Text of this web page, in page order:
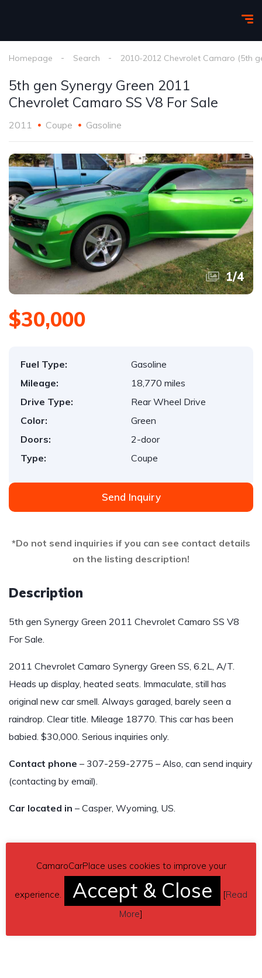
Homepage Search 2010-2012 Chevrolet Camaro (5th
5th gen Synergy Green 2011
Chevrolet Camaro SS V8 For Sale
2011 Coupe Gasoline
1/4
$30,000
Fuel Type:
Gasoline
Mileage:
18,770 miles
Drive Type:
Rear Wheel Drive
Color:
Green
Doors:
2-door
Type:
Coupe
Send Inquiry
*Do not send inquiries if you can see contact details
on the listing description!
Description
5th gen Synergy Green 2011 Chevrolet Camaro SS V8
For Sale.
2011 Chevrolet Camaro Synergy Green SS, 6.2L, A/T.
Heads up display, heated seats. Immaculate, still has
original new car smell. Always garaged, barely seen a
raindrop. Clear title. Mileage 18770. This car has been
babied. $30,000. Serious inquiries only.
Contact phone – 307-259-2775 – Also, can send inquiry
(contacting by email).
Car located in – Casper, Wyoming, US.
CamaroCarPlace uses cookies to improve your
experience. Accept & Close [Read
More]